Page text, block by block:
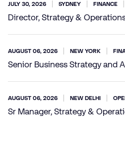
JULY 30, 2026 SYDNEY FINANCE
Director, Strategy &
AUGUST 06, 2026 NEW YORK
Senior Business Strategy and
AUGUST 06, 2026 NEW DELHI
Sr Manager, Strategy &